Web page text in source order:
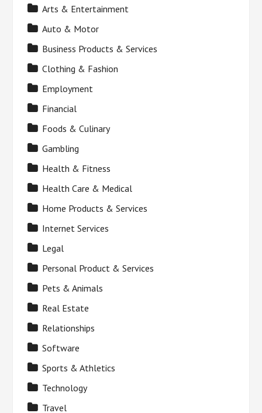
Arts & Entertainment
Auto & Motor
Business Products & Services
Clothing & Fashion
Employment
Financial
Foods & Culinary
Gambling
Health & Fitness
Health Care & Medical
Home Products & Services
Internet Services
Legal
Personal Product & Services
Pets & Animals
Real Estate
Relationships
Software
Sports & Athletics
Technology
Travel